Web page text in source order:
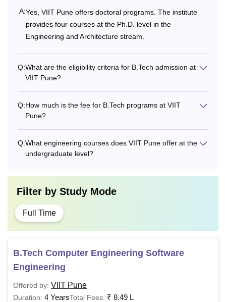
A:Yes, VIIT Pune offers doctoral programs. The institute
provides four courses at the Ph.D. level in the
Engineering and Architecture stream.
Q:What are the eligibility criteria for B.Tech admission at
VIIT Pune?
Q:How much is the fee for B.Tech programs at VIIT
Pune?
Q:What engineering courses does VIIT Pune offer at the
undergraduate level?
Filter by Study Mode
Full Time
B.Tech Computer Engineering Software
Engineering
Offered by: VIIT Pune
Duration: 4 YearsTotal Fees: ₹ 8.49 L